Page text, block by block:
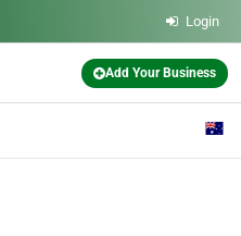
Login
Add Your Business